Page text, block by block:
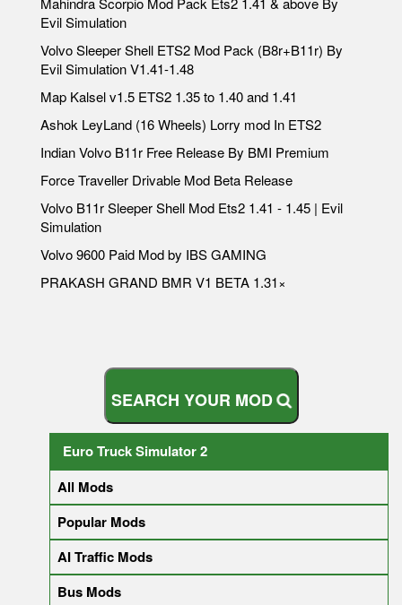
Evil Simulation
Volvo Sleeper Shell ETS2 Mod Pack (B8r+B11r) By
Evil Simulation V1.41-1.48
Map Kalsel v1.5 ETS2 1.35 to 1.40 and 1.41
Ashok LeyLand (16 Wheels) Lorry mod In ETS2
Indian Volvo B11r Free Release By BMI Premium
Force Traveller Drivable Mod Beta Release
Volvo B11r Sleeper Shell Mod Ets2 1.41 - 1.45 | Evil
Simulation
Volvo 9600 Paid Mod by IBS GAMING
PRAKASH GRAND BMR V1 BETA 1.31×
SEARCH YOUR MOD
Euro Truck Simulator 2
All Mods
Popular Mods
AI Traffic Mods
Bus Mods